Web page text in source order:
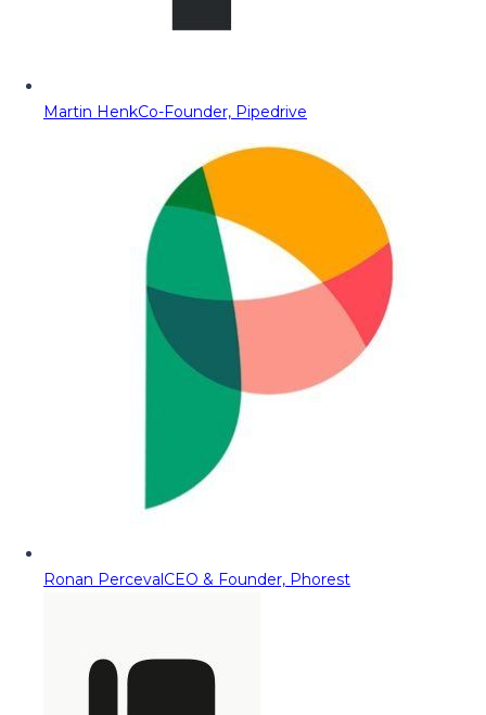
Martin HenkCo-Founder, Pipedrive
Ronan PercevalCEO & Founder, Phorest